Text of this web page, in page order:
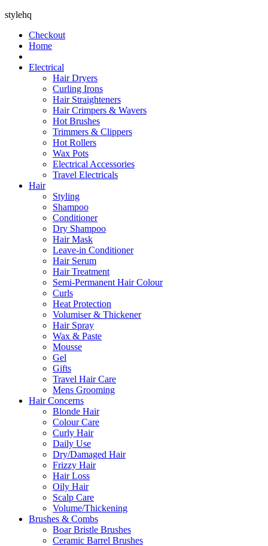
stylehq
Checkout
Home
Electrical
Hair Dryers
Curling Irons
Hair Straighteners
Hair Crimpers & Wavers
Hot Brushes
Trimmers & Clippers
Hot Rollers
Wax Pots
Electrical Accessories
Travel Electricals
Hair
Styling
Shampoo
Conditioner
Dry Shampoo
Hair Mask
Leave-in Conditioner
Hair Serum
Hair Treatment
Semi-Permanent Hair Colour
Curls
Heat Protection
Volumiser & Thickener
Hair Spray
Wax & Paste
Mousse
Gel
Gifts
Travel Hair Care
Mens Grooming
Hair Concerns
Blonde Hair
Colour Care
Curly Hair
Daily Use
Dry/Damaged Hair
Frizzy Hair
Hair Loss
Oily Hair
Scalp Care
Volume/Thickening
Brushes & Combs
Boar Bristle Brushes
Ceramic Barrel Brushes